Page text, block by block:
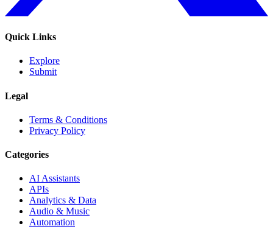
Quick Links
Explore
Submit
Legal
Terms & Conditions
Privacy Policy
Categories
AI Assistants
APIs
Analytics & Data
Audio & Music
Automation